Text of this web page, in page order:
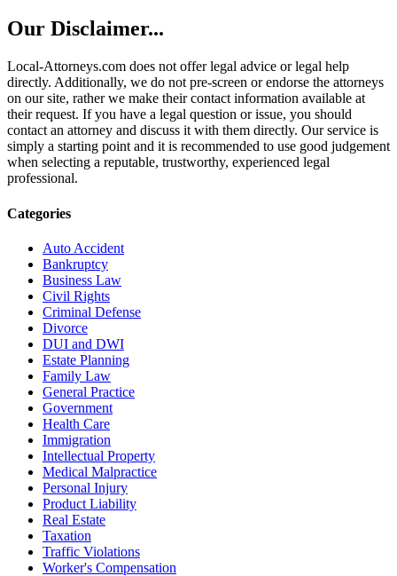
Our Disclaimer...
Local-Attorneys.com does not offer legal advice or legal help
directly. Additionally, we do not pre-screen or endorse the attorneys
on our site, rather we make their contact information available at
their request. If you have a legal question or issue, you should
contact an attorney and discuss it with them directly. Our service is
simply a starting point and it is recommended to use good judgement
when selecting a reputable, trustworthy, experienced legal
professional.
Categories
Auto Accident
Bankruptcy
Business Law
Civil Rights
Criminal Defense
Divorce
DUI and DWI
Estate Planning
Family Law
General Practice
Government
Health Care
Immigration
Intellectual Property
Medical Malpractice
Personal Injury
Product Liability
Real Estate
Taxation
Traffic Violations
Worker's Compensation